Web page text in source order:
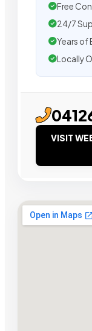
Free
24/7
Years of
Locally
VISIT